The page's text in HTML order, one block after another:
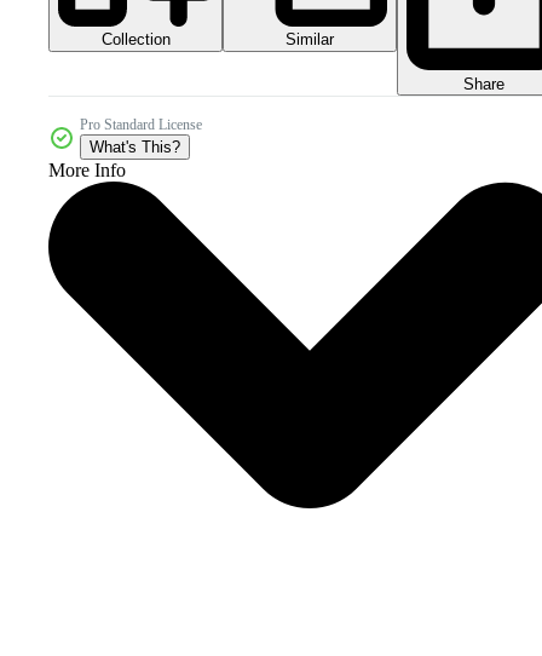
Collection Similar
Share
Pro Standard License
What's This?
More Info